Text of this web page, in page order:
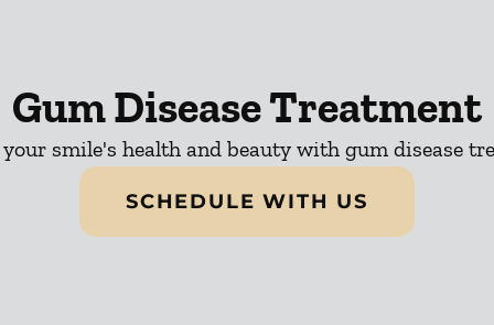
Gum Disease Treatment
your smile's health and beauty with gum disease
SCHEDULE WITH US